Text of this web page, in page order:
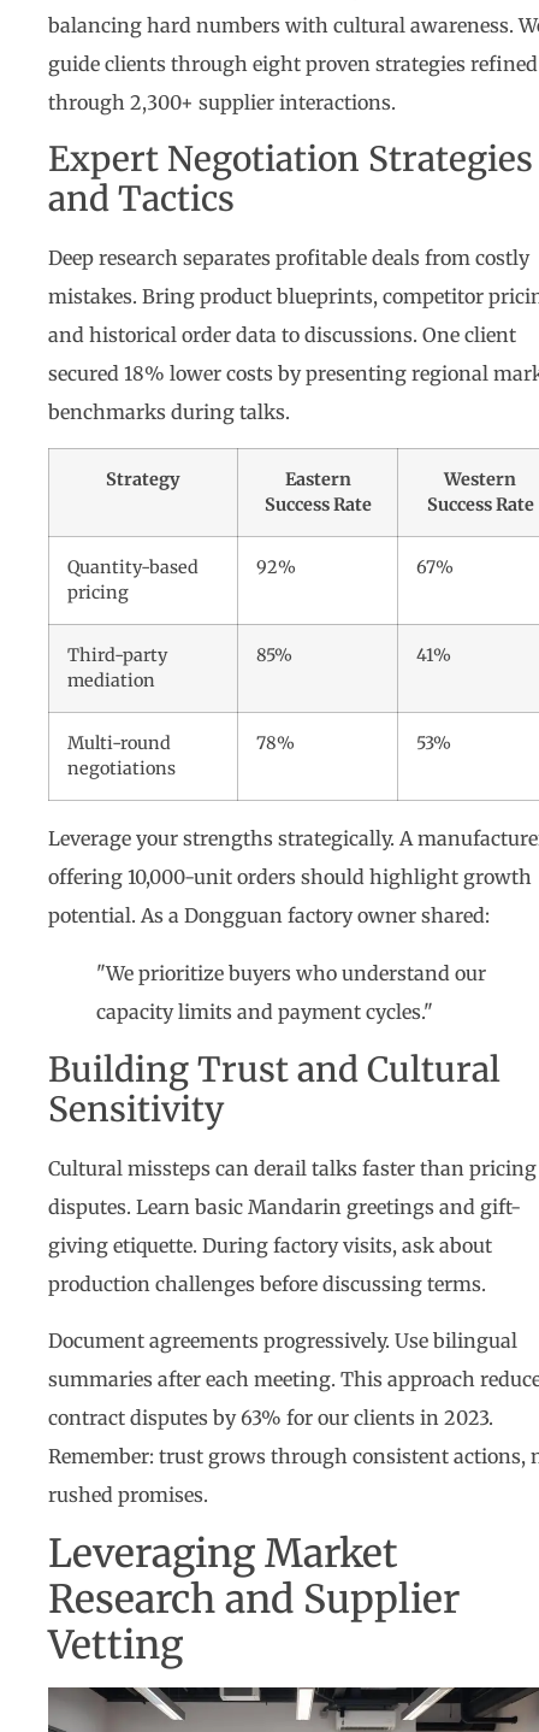
balancing hard numbers with cultural awareness.
guide clients through eight proven strategies refined
through 2,300+ supplier interactions.
Expert Negotiation Strategies
and Tactics
Deep research separates profitable deals from costly
mistakes. Bring product blueprints, competitor
and historical order data to discussions. One client
secured 18% lower costs by presenting regional
benchmarks during talks.
Strategy
Eastern
Success Rate
Western
Success Rate
Quantity-based
pricing
92% 67%
Third-party
mediation
85% 41%
Multi-round
negotiations
78% 53%
Leverage your strengths strategically. A
offering 10,000-unit orders should highlight growth
potential. As a Dongguan factory owner shared:
"We prioritize buyers who understand our
capacity limits and payment cycles."
Building Trust and Cultural
Sensitivity
Cultural missteps can derail talks faster than pricing
disputes. Learn basic Mandarin greetings and gift-
giving etiquette. During factory visits, ask about
production challenges before discussing terms.
Document agreements progressively. Use bilingual
summaries after each meeting. This approach
contract disputes by 63% for our clients in 2023.
Remember: trust grows through consistent actions,
rushed promises.
Leveraging Market
Research and Supplier
Vetting